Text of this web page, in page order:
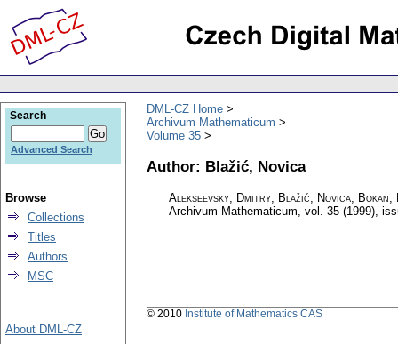
DML-CZ Home
Archivum Mathematicum
Volume 35
Author: Blažić, Novica
Alekseevsky, Dmitry; Blažić, Novica; Bokan,
Archivum Mathematicum, vol. 35 (1999),
Search
Advanced Search
Browse
Collections
Titles
Authors
MSC
About DML-CZ
© 2010 Institute of Mathematics CAS